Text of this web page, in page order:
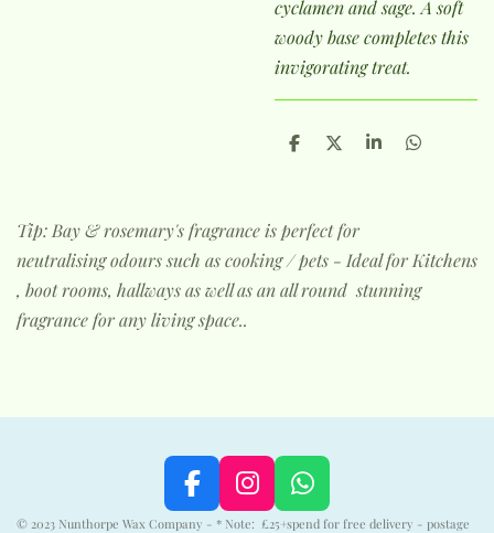
cyclamen and sage. A soft
woody base completes this
invigorating treat.
S
S
e
S
S
Tip: Bay & rosemary's fragrance is perfect for
neutralising odours such as cooking / pets - Ideal for Kitchens
, boot rooms, hallways as well as an all round stunning
fragrance for any living space..
F
a
I
n
W
h
© 2023 Nunthorpe Wax Company - * Note: £25+spend for free delivery - postage